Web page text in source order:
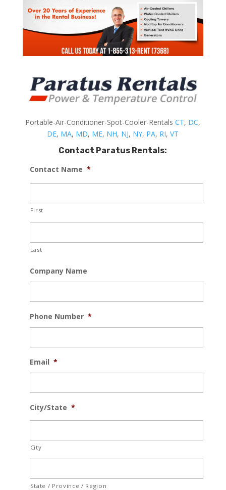
Portable-Air-Conditioner-Spot-Cooler-RentalsCT, DC,
DE, MA, MD, ME, NH, NJ, NY, PA, RI,VT
Contact Paratus Rentals:
Contact Name *
First
Last
Company Name
Phone Number *
Email *
City/State *
City
State / Province / Region